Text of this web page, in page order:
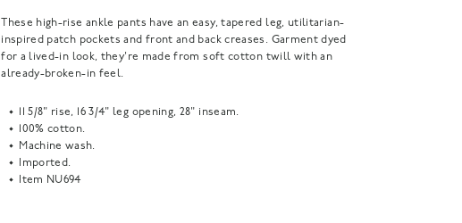
These high-rise ankle pants have an easy, tapered leg, utilitarian-
inspired patch pockets and front and back creases. Garment dyed
for a lived-in look, they're made from soft cotton twill with an
already-broken-in feel.
11 5/8" rise, 16 3/4" leg opening, 28" inseam.
100% cotton.
Machine wash.
Imported.
Item NU694